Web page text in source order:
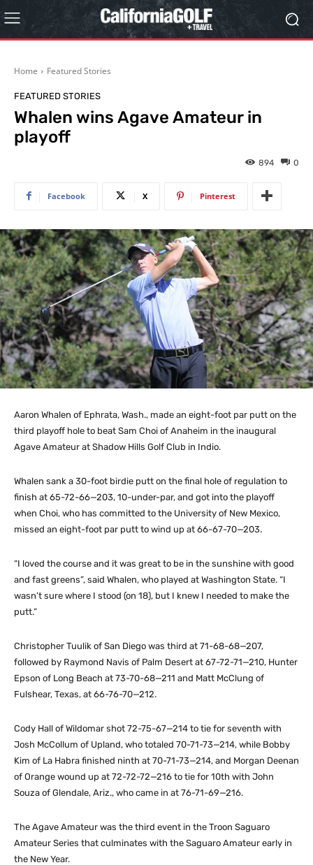
Home Featured Stories
FEATURED STORIES
Whalen wins Agave Amateur in
playoff
0
894
Facebook X Pinterest
Aaron Whalen of Ephrata, Wash., made an eight-foot par putt on the
third playoff hole to beat Sam Choi of Anaheim in the inaugural
Agave Amateur at Shadow Hills Golf Club in Indio.
Whalen sank a 30-foot birdie putt on the final hole of regulation to
finish at 65-72-66—203, 10-under-par, and got into the playoff
when Choi, who has committed to the University of New Mexico,
missed an eight-foot par putt to wind up at 66-67-70—203.
“I loved the course and it was great to be in the sunshine with good
and fast greens”, said Whalen, who played at Washington State. “I
wasn’t sure where I stood (on 18), but I knew I needed to make the
putt.”
Christopher Tuulik of San Diego was third at 71-68-68—207,
followed by Raymond Navis of Palm Desert at 67-72-71—210, Hunter
Epson of Long Beach at 73-70-68—211 and Matt McClung of
Fulshear, Texas, at 66-76-70—212.
Cody Hall of Wildomar shot 72-75-67—214 to tie for seventh with
Josh McCollum of Upland, who totaled 70-71-73—214, while Bobby
Kim of La Habra finished ninth at 70-71-73—214, and Morgan Deenan
of Orange wound up at 72-72-72—216 to tie for 10th with John
Souza of Glendale, Ariz., who came in at 76-71-69—216.
The Agave Amateur was the third event in the Troon Saguaro
Amateur Series that culminates with the Saguaro Amateur early in
the New Year.